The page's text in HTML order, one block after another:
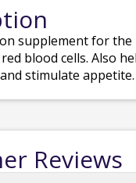
supplement for the
blood cells. Also
stimulate appetite.
Reviews